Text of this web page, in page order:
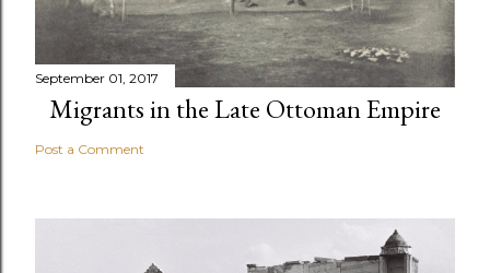
September 01, 2017
Migrants in the Late Ottoman Empire
Post a Comment